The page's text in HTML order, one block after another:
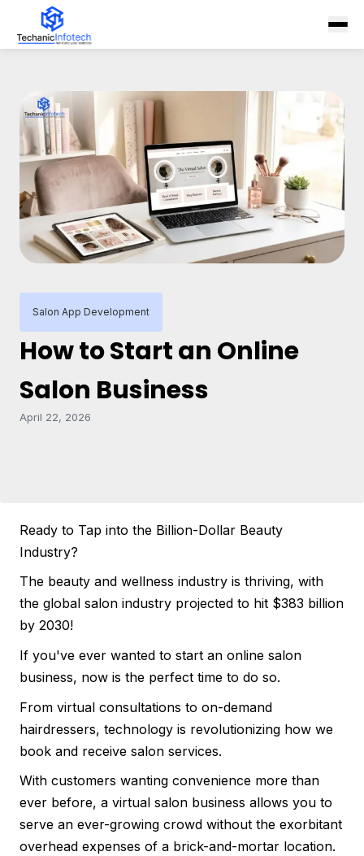
Salon App Development
How to Start an Online
Salon Business
April 22, 2026
Ready to Tap into the Billion-Dollar Beauty
Industry?
The beauty and wellness industry is thriving, with
the global salon industry projected to hit $383 billion
by 2030!
If you've ever wanted to start an online salon
business, now is the perfect time to do so.
From virtual consultations to on-demand
hairdressers, technology is revolutionizing how we
book and receive salon services.
With customers wanting convenience more than
ever before, a virtual salon business allows you to
serve an ever-growing crowd without the exorbitant
overhead expenses of a brick-and-mortar location.